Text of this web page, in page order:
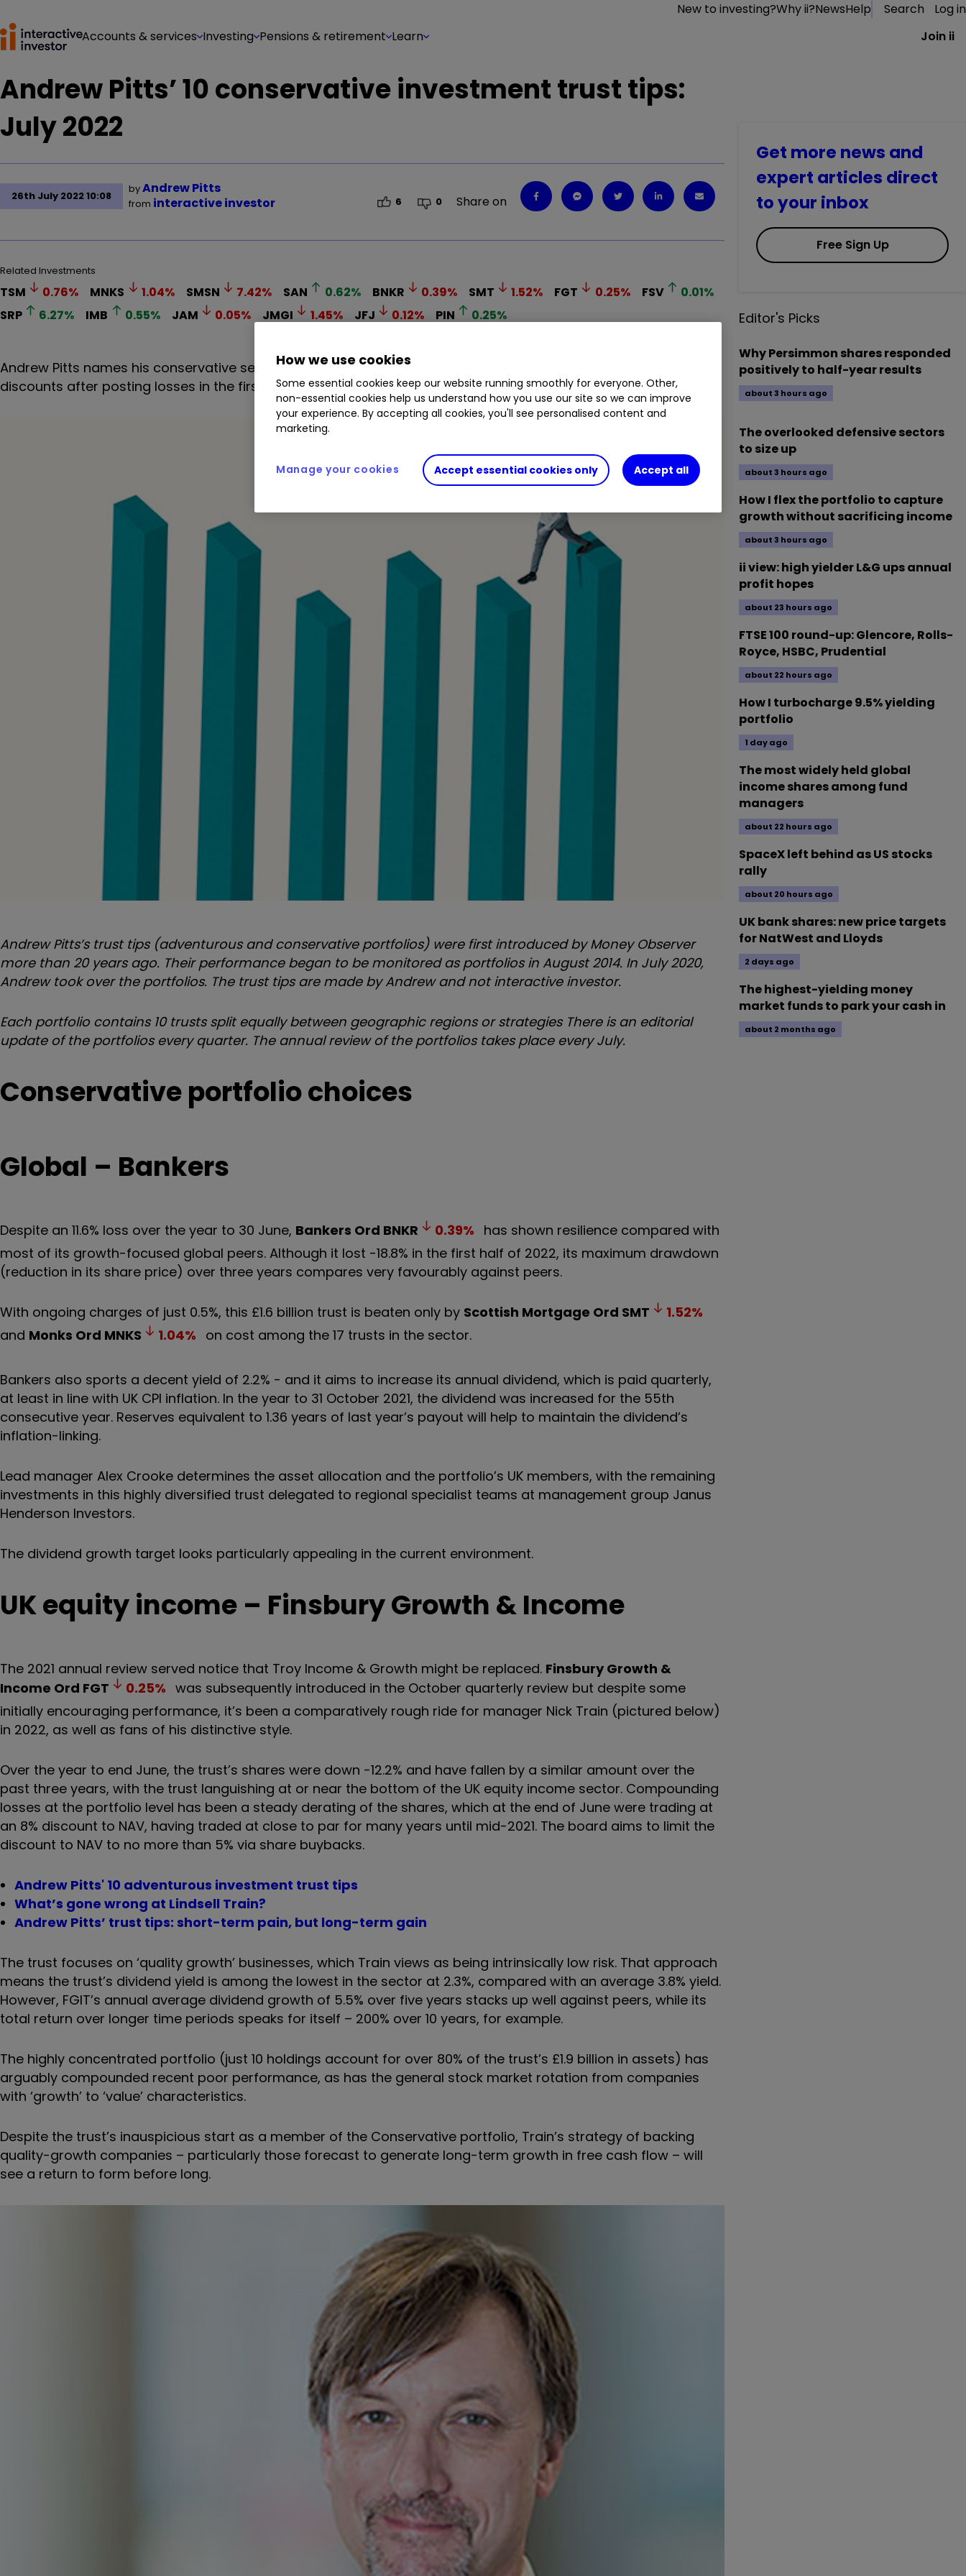
New to investing?Why ii?NewsHelp Search
Log in
Accounts & services Investing Pensions & retirement Learn Join ii
Andrew Pitts’ 10 conservative investment trust tips:
July 2022
26th July 2022 10:08
byAndrew Pitts
from interactive investor 6 0 Share on
Related Investments
TSM 0.76% MNKS 1.04% SMSN 7.42% SAN 0.62% BNKR 0.39% SMT 1.52% FGT 0.25% FSV 0.01%
SRP
6.27% IMB 0.55% JAM 0.05% JMGI 1.45% JFJ 0.12% PIN 0.25%
Andrew Pitts names his conservative selections for the next 12 months, many of which are trading on attractive
discounts after posting losses in the first half of 2022.
Andrew Pitts’s trust tips (adventurous and conservative portfolios) were first introduced by Money Observer
more than 20 years ago. Their performance began to be monitored as portfolios in August 2014. In July 2020,
Andrew took over the portfolios. The trust tips are made by Andrew and not interactive investor.
Each portfolio contains 10 trusts split equally between geographic regions or strategiesThere is an editorial
update of the portfolios every quarter. The annual review of the portfolios takes place every July.
Conservative portfolio choices
Global – Bankers
Despite an 11.6% loss over the year to 30 June, Bankers Ord BNKR 0.39% has shown resilience compared with
most of its growth-focused global peers. Although it lost -18.8% in the first half of 2022, its maximum drawdown
(reduction in its share price) over three years compares very favourably against peers.
With ongoing charges of just 0.5%, this £1.6 billion trust is beaten only by Scottish Mortgage Ord SMT 1.52%
and Monks Ord MNKS 1.04% on cost among the 17 trusts in the sector.
Bankers also sports a decent yield of 2.2% - and it aims to increase its annual dividend, which is paid quarterly,
at least in line with UK CPI inflation. In the year to 31 October 2021, the dividend was increased for the 55th
consecutive year. Reserves equivalent to 1.36 years of last year’s payout will help to maintain the dividend’s
inflation-linking.
Lead manager Alex Crooke determines the asset allocation and the portfolio’s UK members, with the remaining
investments in this highly diversified trust delegated to regional specialist teams at management group Janus
Henderson Investors.
The dividend growth target looks particularly appealing in the current environment.
UK equity income – Finsbury Growth & Income
The 2021 annual review served notice that Troy Income & Growth might be replaced. Finsbury Growth &
Income Ord FGT 0.25% was subsequently introduced in the October quarterly review but despite some
initially encouraging performance, it’s been a comparatively rough ride for manager Nick Train (pictured below)
in 2022, as well as fans of his distinctive style.
Over the year to end June, the trust’s shares were down -12.2% and have fallen by a similar amount over the
past three years, with the trust languishing at or near the bottom of the UK equity income sector. Compounding
losses at the portfolio level has been a steady derating of the shares, which at the end of June were trading at
an 8% discount to NAV, having traded at close to par for many years until mid-2021. The board aims to limit the
discount to NAV to no more than 5% via share buybacks.
Andrew Pitts' 10 adventurous investment trust tips
What’s gone wrong at Lindsell Train?
Andrew Pitts’ trust tips: short-term pain, but long-term gain
The trust focuses on ‘quality growth’ businesses, which Train views as being intrinsically low risk. That approach
means the trust’s dividend yield is among the lowest in the sector at 2.3%, compared with an average 3.8% yield.
However, FGIT’s annual average dividend growth of 5.5% over five years stacks up well against peers, while its
total return over longer time periods speaks for itself – 200% over 10 years, for example.
The highly concentrated portfolio (just 10 holdings account for over 80% of the trust’s £1.9 billion in assets) has
arguably compounded recent poor performance, as has the general stock market rotation from companies
with ‘growth’ to ‘value’ characteristics.
Despite the trust’s inauspicious start as a member of the Conservative portfolio, Train’s strategy of backing
quality-growth companies – particularly those forecast to generate long-term growth in free cash flow – will
see a return to form before long.
Get more news and
expert articles direct
to your inbox
Free Sign Up
Editor's Picks
Why Persimmon shares responded
positively to half-year results
about 3 hours ago
The overlooked defensive sectors
to size up
about 3 hours ago
How I flex the portfolio to capture
growth without sacrificing income
about 3 hours ago
ii view: high yielder L&G ups annual
profit hopes
about 23 hours ago
FTSE 100 round-up: Glencore, Rolls-
Royce, HSBC, Prudential
about 22 hours ago
How I turbocharge 9.5% yielding
portfolio
1 day ago
The most widely held global
income shares among fund
managers
about 22 hours ago
SpaceX left behind as US stocks
rally
about 20 hours ago
UK bank shares: new price targets
for NatWest and Lloyds
2 days ago
The highest-yielding money
market funds to park your cash in
about 2 months ago
How we use cookies
Some essential cookies keep our website running smoothly for everyone. Other,
non-essential cookies help us understand how you use our site so we can improve
your experience. By accepting all cookies, you'll see personalised content and
marketing.
Accept essential cookies only Accept all
Manage your cookies